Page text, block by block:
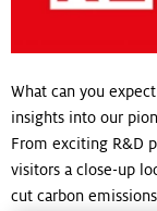
What can you
insights into our
From exciting R&D
visitors a close-up
cut carbon